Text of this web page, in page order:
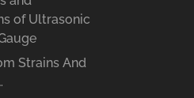
of Ultrasonic
Strains And